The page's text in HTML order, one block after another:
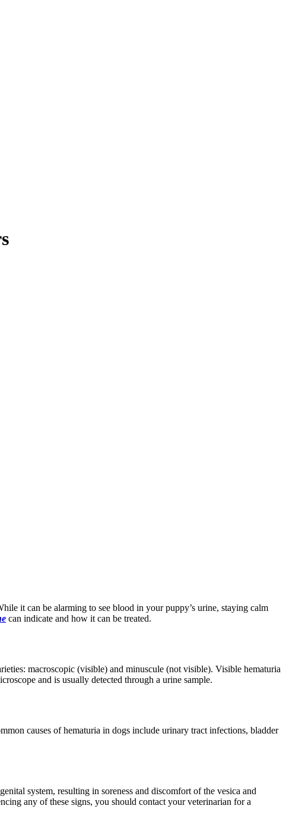
it can be alarming to see blood in your puppy’s urine, staying calm
can indicate and how it can be treated.
macroscopic (visible) and minuscule (not visible). Visible hematuria
and is usually detected through a urine sample.
causes of hematuria in dogs include urinary tract infections, bladder
system, resulting in soreness and discomfort of the vesica and
any of these signs, you should contact your veterinarian for a